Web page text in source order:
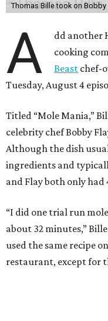
Thomas Bille took on Bobby
A
dd another
cooking
Beast chef-
Tuesday, August 4
Titled “Mole Mania,”
celebrity chef Bobby
Although the dish
ingredients and
and Flay both only had
“I did one trial run
about 32 minutes,”
used the same recipe
restaurant, except for